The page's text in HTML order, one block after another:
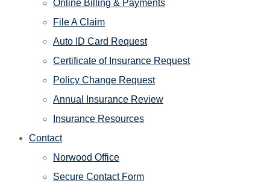
Online Billing & Payments
File A Claim
Auto ID Card Request
Certificate of Insurance Request
Policy Change Request
Annual Insurance Review
Insurance Resources
Contact
Norwood Office
Secure Contact Form